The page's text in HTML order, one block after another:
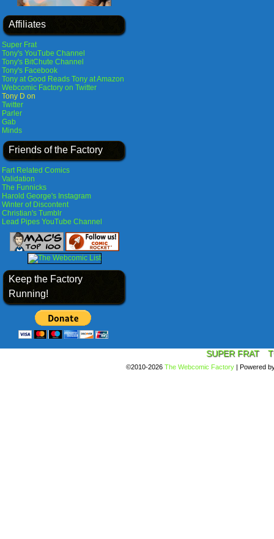
Affiliates
Super Frat
Tony's YouTube Channel
Tony's BitChute Channel
Tony's Facebook
Tony at Good Reads Tony at Amazon
Webcomic Factory on Twitter
Tony D on
Twitter
Parler
Gab
Minds
Friends of the Factory
Fart Related Comics
Validation
The Funnicks
Harold George's Instagram
Winter of Discontent
Christian's Tumblr
Lead Pipes YouTube Channel
Keep the Factory
Running!
SUPER FRAT
©2010-2026 The Webcomic Factory | Powered